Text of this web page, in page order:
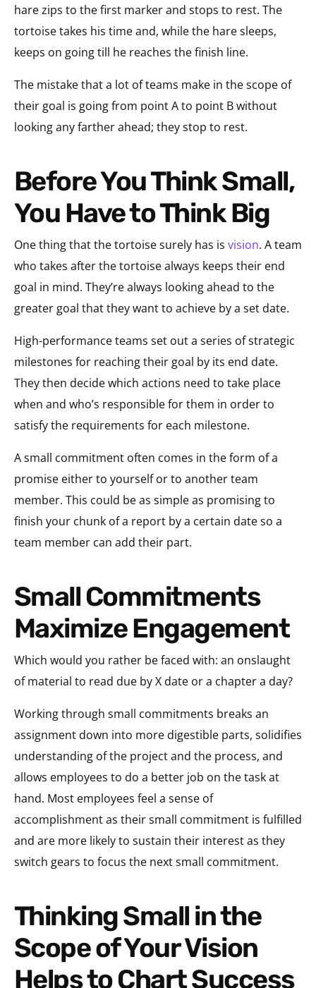
hare zips to the first marker and stops to rest. The
tortoise takes his time and, while the hare sleeps,
keeps on going till he reaches the finish line.
The mistake that a lot of teams make in the scope of
their goal is going from point A to point B without
looking any farther ahead; they stop to rest.
Before You Think Small,
You Have to Think Big
One thing that the tortoise surely has is vision. A team
who takes after the tortoise always keeps their end
goal in mind. They’re always looking ahead to the
greater goal that they want to achieve by a set date.
High-performance teams set out a series of strategic
milestones for reaching their goal by its end date.
They then decide which actions need to take place
when and who’s responsible for them in order to
satisfy the requirements for each milestone.
A small commitment often comes in the form of a
promise either to yourself or to another team
member. This could be as simple as promising to
finish your chunk of a report by a certain date so a
team member can add their part.
Small Commitments
Maximize Engagement
Which would you rather be faced with: an onslaught
of material to read due by X date or a chapter a day?
Working through small commitments breaks an
assignment down into more digestible parts, solidifies
understanding of the project and the process, and
allows employees to do a better job on the task at
hand. Most employees feel a sense of
accomplishment as their small commitment is fulfilled
and are more likely to sustain their interest as they
switch gears to focus the next small commitment.
Thinking Small in the
Scope of Your Vision
Helps to Chart Success